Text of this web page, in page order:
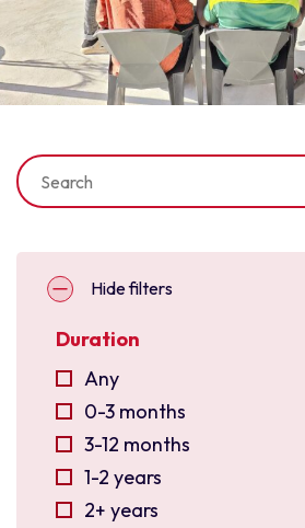
Hide filters
Duration
Any
0-3 months
3-12 months
1-2 years
2+ years